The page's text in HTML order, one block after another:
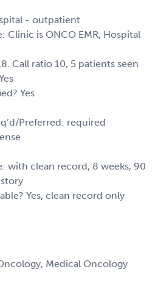
- outpatient
Clinic is ONCO EMR, Hospital
Call ratio 10, 5 patients seen
Yes
Preferred: required
with clean record, 8 weeks, 90
Yes, clean record only
Medical Oncology